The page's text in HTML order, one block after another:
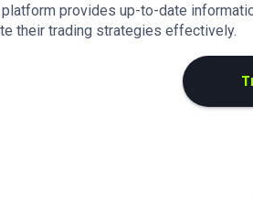
provides up-to-date
their trading strategies effectively.